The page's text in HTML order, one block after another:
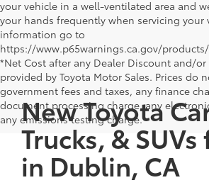
your vehicle in a well-ventilated area and
your hands frequently when servicing your
information go to
https://www.p65warnings.ca.gov/
*Net Cost after any Dealer Discount and/or
provided by Toyota Motor Sales. Prices do
government fees and taxes, any finance
document processing charge, any
any emissions testing charge.
New Toyota
Trucks, &
in Dublin, CA